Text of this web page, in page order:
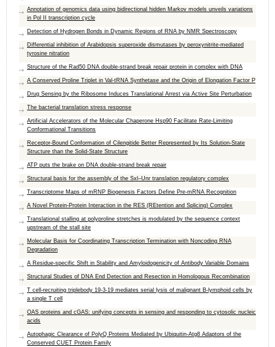
Annotation of genomics data using bidirectional hidden Markov models unveils variations
in Pol II transcription cycle
Detection of Hydrogen Bonds in Dynamic Regions of RNA by NMR Spectroscopy
Differential inhibition of Arabidopsis superoxide dismutases by peroxynitrite-mediated
tyrosine nitration
Structure of the Rad50 DNA double-strand break repair protein in complex with DNA
A Conserved Proline Triplet in Val-tRNA Synthetase and the Origin of Elongation Factor P
Drug Sensing by the Ribosome Induces Translational Arrest via Active Site Perturbation
The bacterial translation stress response
Artificial Accelerators of the Molecular Chaperone Hsp90 Facilitate Rate-Limiting
Conformational Transitions
Receptor-Bound Conformation of Cilengitide Better Represented by Its Solution-State
Structure than the Solid-State Structure
ATP puts the brake on DNA double-strand break repair
Structural basis for the assembly of the Sxl–Unr translation regulatory complex
Transcriptome Maps of mRNP Biogenesis Factors Define Pre-mRNA Recognition
A Novel Protein-Protein Interaction in the RES (REtention and Splicing) Complex
Translational stalling at polyproline stretches is modulated by the sequence context
upstream of the stall site
Molecular Basis for Coordinating Transcription Termination with Noncoding RNA
Degradation
A Residue-specific Shift in Stability and Amyloidogenicity of Antibody Variable Domains
Structural Studies of DNA End Detection and Resection in Homologous Recombination
T cell-recruiting triplebody 19-3-19 mediates serial lysis of malignant B-lymphoid cells by
a single T cell
OAS proteins and cGAS: unifying concepts in sensing and responding to cytosolic nucleic
acids
Autophagic Clearance of PolyQ Proteins Mediated by Ubiquitin-Atg8 Adaptors of the
Conserved CUET Protein Family